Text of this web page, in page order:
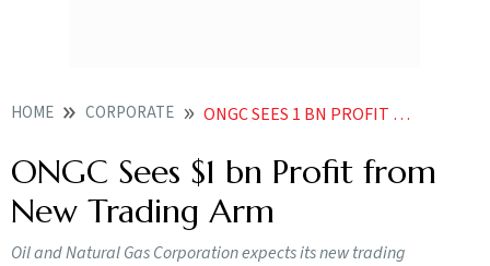
HOME CORPORATE ONGC SEES 1 BN PROFIT FROM NEW TRADING ARM
ONGC Sees $1 bn Profit from
New Trading Arm
Oil and Natural Gas Corporation expects its new trading